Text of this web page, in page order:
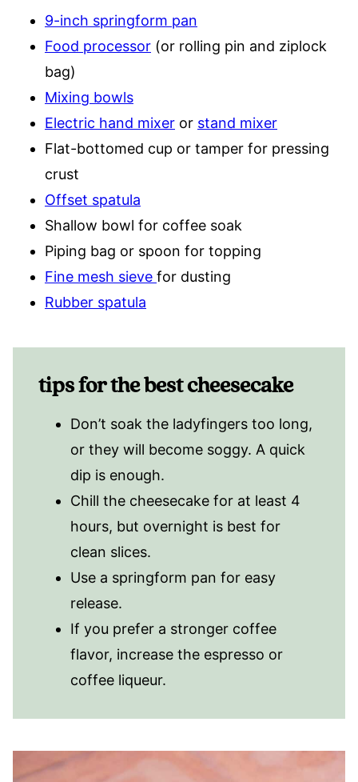
9-inch springform pan
Food processor (or rolling pin and ziplock
bag)
Mixing bowls
Electric hand mixer or stand mixer
Flat-bottomed cup or tamper for pressing
crust
Offset spatula
Shallow bowl for coffee soak
Piping bag or spoon for topping
Fine mesh sieve for dusting
Rubber spatula
tips for the best cheesecake
Don’t soak the ladyfingers too long,
or they will become soggy. A quick
dip is enough.
Chill the cheesecake for at least 4
hours, but overnight is best for
clean slices.
Use a springform pan for easy
release.
If you prefer a stronger coffee
flavor, increase the espresso or
coffee liqueur.